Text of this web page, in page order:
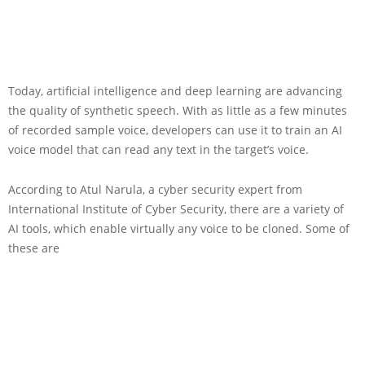
Today, artificial intelligence and deep learning are advancing
the quality of synthetic speech. With as little as a few minutes
of recorded sample voice, developers can use it to train an AI
voice model that can read any text in the target’s voice.
According to Atul Narula, a cyber security expert from
International Institute of Cyber Security, there are a variety of
AI tools, which enable virtually any voice to be cloned. Some of
these are